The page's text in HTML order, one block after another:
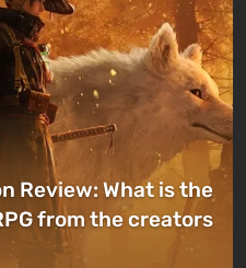
Review: What is the
from the creators